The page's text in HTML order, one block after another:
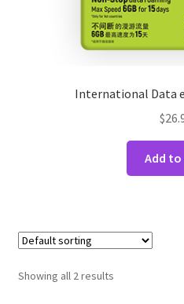
International Data
$
Add
Showing all 2 results